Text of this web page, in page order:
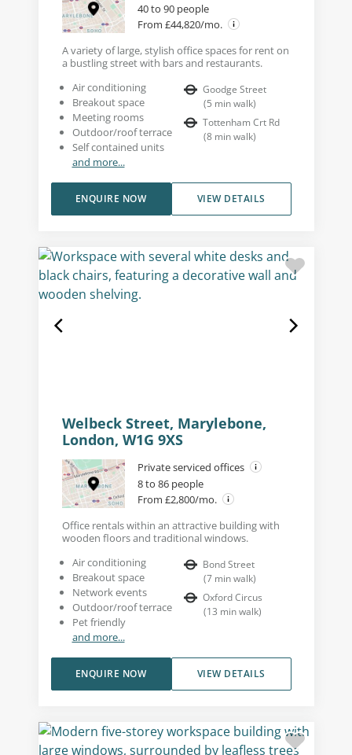
40 to 90 people
From £44,820/mo.
A variety of large, stylish office spaces for rent on
a bustling street with bars and restaurants.
Air conditioning
Breakout space
Meeting rooms
Outdoor/roof terrace
Self contained units
and more...
Goodge Street
(5 min walk)
Tottenham Crt Rd
(8 min walk)
VIEW DETAILS
ENQUIRE NOW
Welbeck Street, Marylebone,
London, W1G 9XS
Private serviced offices
8 to 86 people
From £2,800/mo.
Office rentals within an attractive building with
wooden floors and traditional windows.
Air conditioning
Breakout space
Network events
Outdoor/roof terrace
Pet friendly
and more...
Bond Street
(7 min walk)
Oxford Circus
(13 min walk)
VIEW DETAILS
ENQUIRE NOW